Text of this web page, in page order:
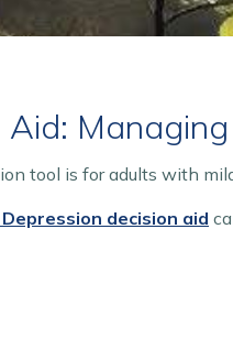
Aid:
tool is for adults with
decision aid